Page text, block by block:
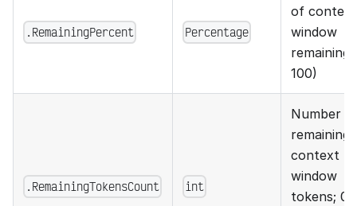
.RemainingPercent Percentage
of context
window
remaining
100)
.RemainingTokensCount int
Number
remaining
context
window
tokens; 0